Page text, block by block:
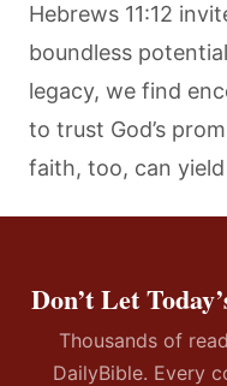
Hebrews 11:12
boundless
legacy, we find
to trust God’s
faith, too, can
Don’t Let
Thousands of
DailyBible. Every